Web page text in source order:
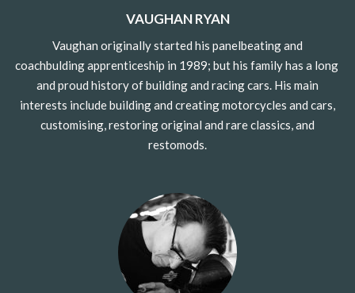
VAUGHAN RYAN
Vaughan originally started his panelbeating and
coachbuldingapprenticeship in 1989; but his family has a long
and proud history of building and racing cars. His main
interests include building and creating motorcycles and cars,
customising, restoring original and rare classics, and
restomods.